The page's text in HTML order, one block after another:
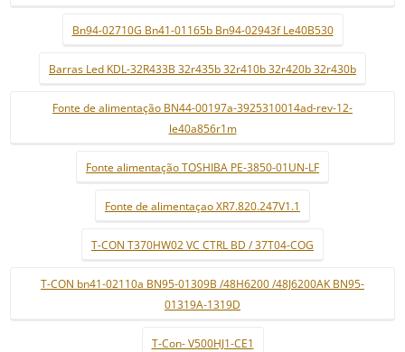
Bn94-02710G Bn41-01165b Bn94-02943f Le40B530
Barras Led KDL-32R433B 32r435b 32r410b 32r420b 32r430b
Fonte de alimentação BN44-00197a-3925310014ad-rev-12-
le40a856r1m
Fonte alimentação TOSHIBA PE-3850-01UN-LF
Fonte de alimentaçao XR7.820.247V1.1
T-CON T370HW02 VC CTRL BD / 37T04-COG
T-CON bn41-02110a BN95-01309B /48H6200 /48J6200AK BN95-
01319A-1319D
T-Con- V500HJ1-CE1